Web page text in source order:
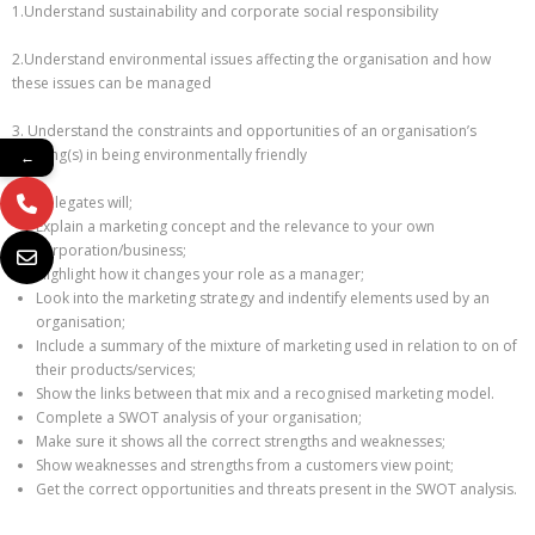
1.Understand sustainability and corporate social responsibility
2.Understand environmental issues affecting the organisation and how
these issues can be managed
3. Understand the constraints and opportunities of an organisation’s
building(s) in being environmentally friendly
Delegates will;
Explain a marketing concept and the relevance to your own
corporation/business;
Highlight how it changes your role as a manager;
Look into the marketing strategy and indentify elements used by an
organisation;
Include a summary of the mixture of marketing used in relation to on of
their products/services;
Show the links between that mix and a recognised marketing model.
Complete a SWOT analysis of your organisation;
Make sure it shows all the correct strengths and weaknesses;
Show weaknesses and strengths from a customers view point;
Get the correct opportunities and threats present in the SWOT analysis.
←